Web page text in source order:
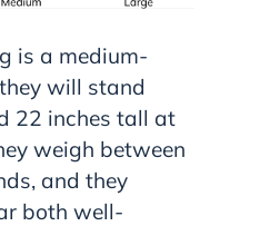
is a medium-
will stand
22 inches tall at
weigh between
and they
both well-